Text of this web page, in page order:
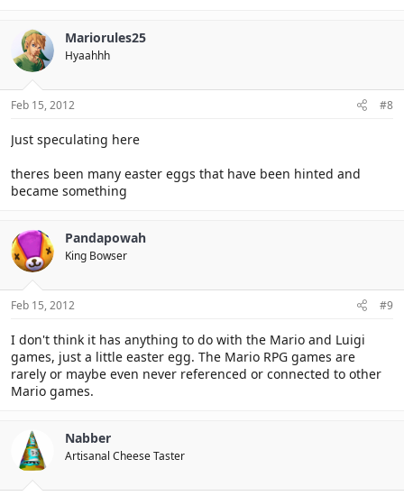
Mariorules25
Hyaahhh
Feb 15, 2012 #8
Just speculating here
theres been many easter eggs that have been hinted and
became something
Pandapowah
King Bowser
Feb 15, 2012 #9
I don't think it has anything to do with the Mario and Luigi
games, just a little easter egg. The Mario RPG games are
rarely or maybe even never referenced or connected to other
Mario games.
Nabber
Artisanal Cheese Taster